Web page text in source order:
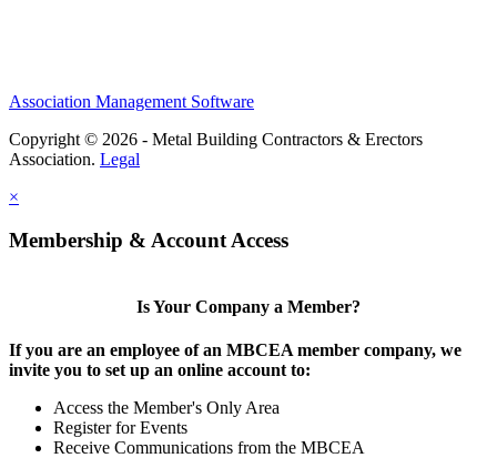
Association Management Software
Copyright © 2026 - Metal Building Contractors & Erectors
Association. Legal
×
Membership & Account Access
Is Your Company a Member?
If you are an employee of an MBCEA member company, we
invite you to set up an online account to:
Access the Member's Only Area
Register for Events
Receive Communications from the MBCEA